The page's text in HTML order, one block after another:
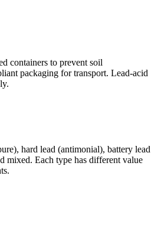
containers to prevent soil
packaging for transport. Lead-acid
hard lead (antimonial), battery lead
mixed. Each type has different value